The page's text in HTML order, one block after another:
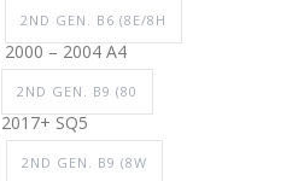
2ND GEN. B6 (8E/8H
2000 – 2004 A4
2ND GEN. B9 (80
2017+ SQ5
2ND GEN. B9 (8W